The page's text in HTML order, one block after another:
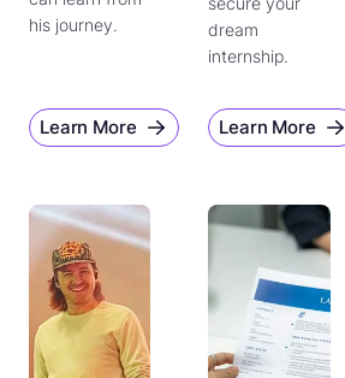
his journey.
Learn More
dream
internship.
Learn More